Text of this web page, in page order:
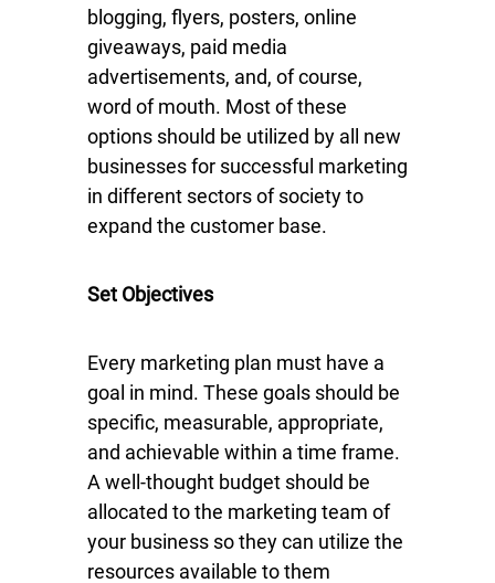
blogging, flyers, posters, online
giveaways, paid media
advertisements, and, of course,
word of mouth. Most of these
options should be utilized by all new
businesses for successful marketing
in different sectors of society to
expand the customer base.
Set Objectives
Every marketing plan must have a
goal in mind. These goals should be
specific, measurable, appropriate,
and achievable within a time frame.
A well-thought budget should be
allocated to the marketing team of
your business so they can utilize the
resources available to them